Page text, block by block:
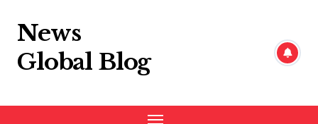
content
News
Global Blog